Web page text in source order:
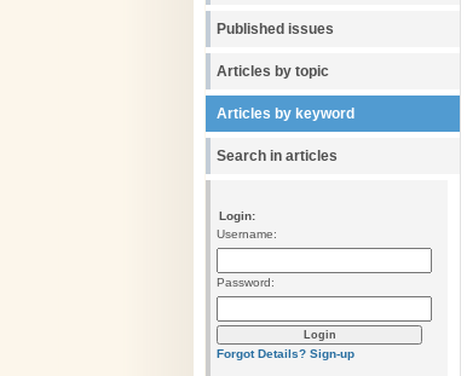
Published issues
Articles by topic
Articles by keyword
Search in articles
Login:
Username:
Password:
Forgot Details? Sign-up